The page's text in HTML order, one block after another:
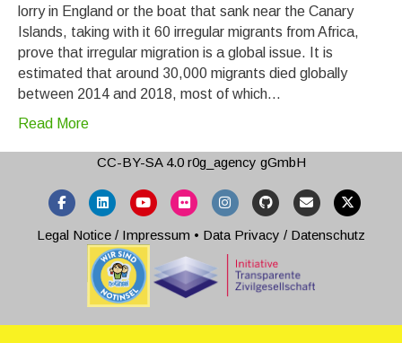
lorry in England or the boat that sank near the Canary
Islands, taking with it 60 irregular migrants from Africa,
prove that irregular migration is a global issue. It is
estimated that around 30,000 migrants died globally
between 2014 and 2018, most of which…
Read More
CC-BY-SA 4.0r0g_agency gGmbH
FacebookLinkedinYoutubeFlickr InstagramGithub Email X-twitter
Legal Notice / Impressum • Data Privacy / Datenschutz